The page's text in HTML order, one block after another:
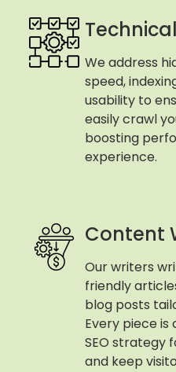
Technical
We address
speed,
usability to
easily crawl
boosting
experience.
Content
Our writers
friendly
blog posts
Every piece
SEO strategy
and keep